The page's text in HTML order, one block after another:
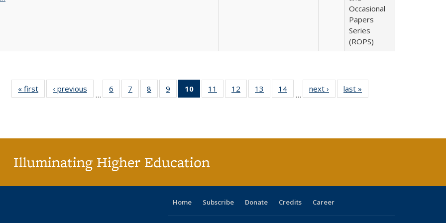
Occasional
Papers
Series
(ROPS)
« first
Full listing
table:
‹ previous
Full listing
table:
…
6
of 40 Full
listing table:
7
of 40 Full
listing table:
8
of 40 Full
listing table:
9
of 40 Full
listing table:
10
of 40 Full
listing
11
of 40 Full
listing table:
12
of 40 Full
listing table:
13
of 40 Full
listing table:
14
of 40 Full
listing table:
…
next ›
Full listing
table:
last »
Illuminating Higher Education
Home Subscribe Donate Credits Career